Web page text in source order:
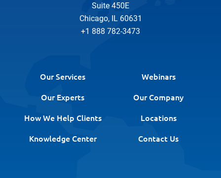
Suite 450E
Chicago, IL 60631
+1 888 782-3473
Our Services
Webinars
Our Experts
Our Company
How We Help Clients
Locations
Knowledge Center
Contact Us